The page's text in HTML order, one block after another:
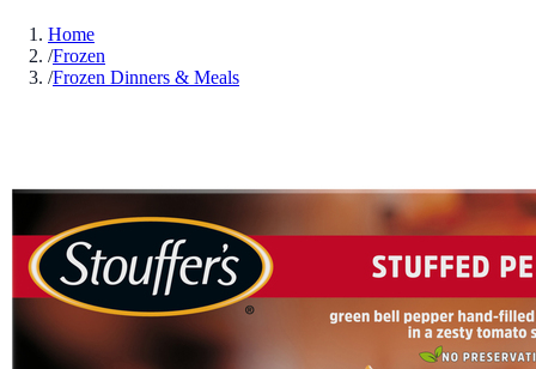
Home
/Frozen
/Frozen Dinners & Meals